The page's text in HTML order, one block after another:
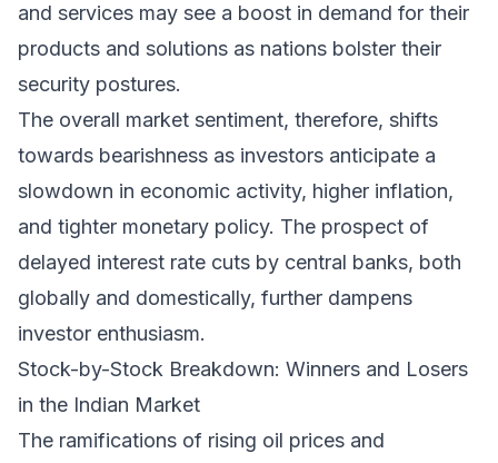
and services may see a boost in demand for their
products and solutions as nations bolster their
security postures.
The overall market sentiment, therefore, shifts
towards bearishness as investors anticipate a
slowdown in economic activity, higher inflation,
and tighter monetary policy. The prospect of
delayed interest rate cuts by central banks, both
globally and domestically, further dampens
investor enthusiasm.
Stock-by-Stock Breakdown: Winners and Losers
in the Indian Market
The ramifications of rising oil prices and